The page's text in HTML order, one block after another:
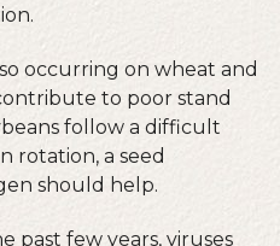
occurring on wheat and
to poor stand
follow a difficult
rotation, a seed
should help.
past few years, viruses